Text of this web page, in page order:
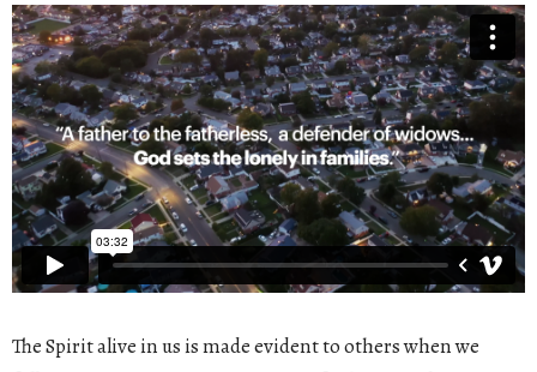
The Spirit alive in us is made evident to others when we